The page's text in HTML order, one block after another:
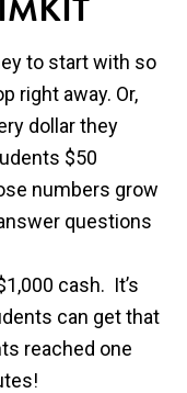
to start with so
right away. Or,
dollar they
$50
numbers grow
questions
cash. It’s
can get that
reached one